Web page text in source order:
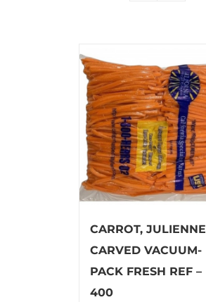
CARROT, JULIENNE
CARVED VACUUM-
PACK FRESH REF –
400